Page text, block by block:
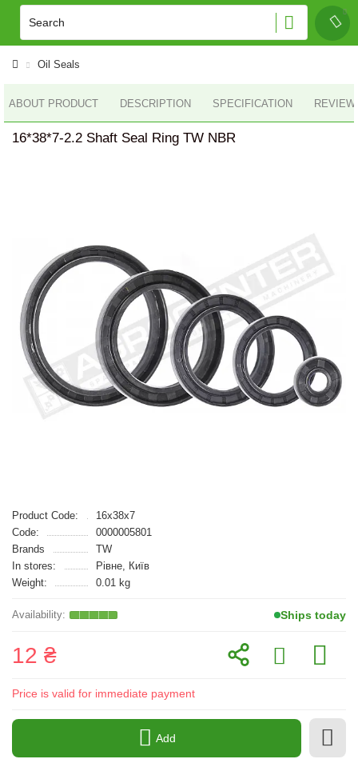
Oil Seals
ABOUT PRODUCT DESCRIPTION SPECIFICATION
16*38*7-2.2 Shaft Seal Ring TW NBR
Product Code:
16x38x7
Code:
0000005801
Brands
TW
In stores:
Рівне, Київ
Weight:
0.01 kg
Ships today
12 ₴
Price is valid for immediate payment
Add